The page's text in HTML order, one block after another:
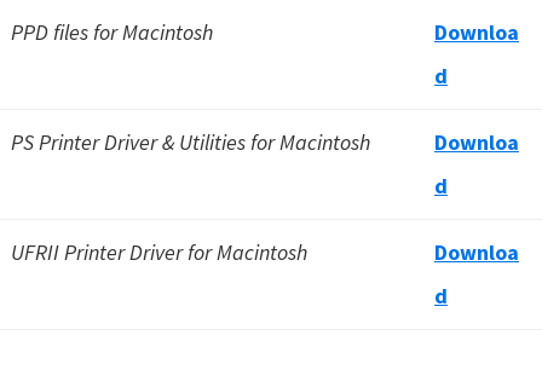
PPD files for Macintosh
Downloa
d
PS Printer Driver & Utilities for Macintosh
Downloa
d
UFRII Printer Driver for Macintosh
Downloa
d